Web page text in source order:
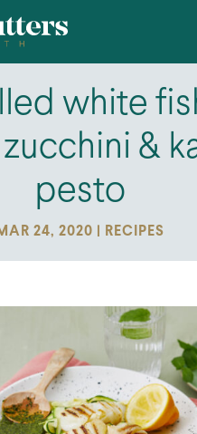
white
&
pesto
24, 2020 RECIPES